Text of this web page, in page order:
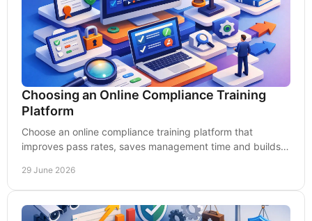
Choosing an Online Compliance Training
Platform
Choose an online compliance training platform that
improves pass rates, saves management time and builds
29 June 2026